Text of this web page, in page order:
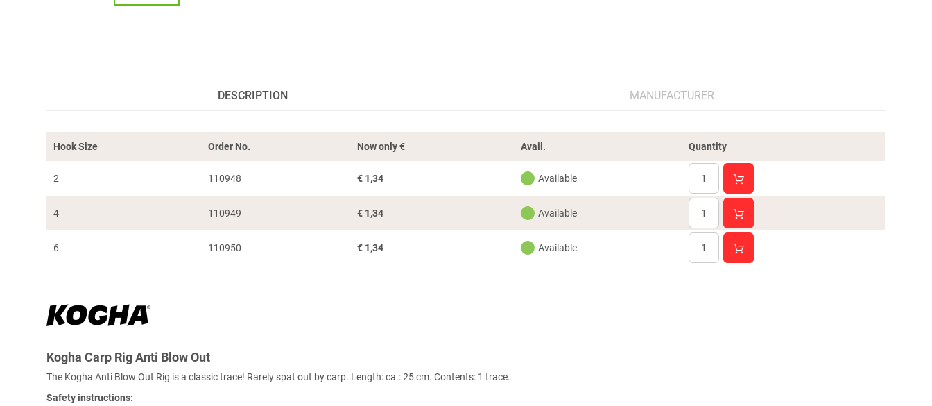
DESCRIPTION MANUFACTURER
Hook Size Order No. Now only€ Avail. Quantity
2 110948 € 1,34 Available
4 110949 € 1,34 Available
6 110950 € 1,34 Available
Kogha Carp Rig Anti Blow Out
The Kogha Anti Blow Out Rig is a classic trace! Rarely spat out by carp. Length: ca.: 25 cm. Contents: 1 trace.
Safety instructions: